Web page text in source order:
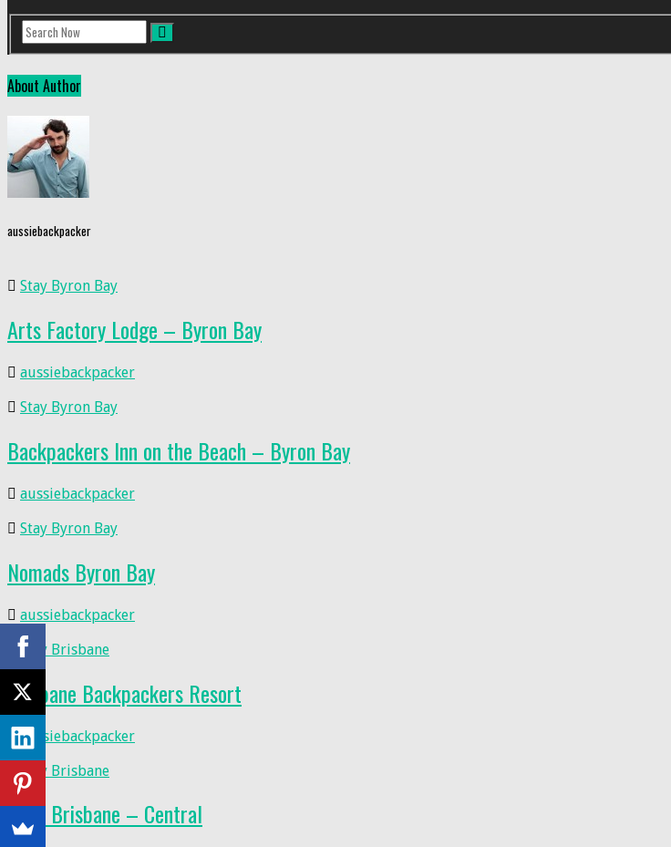
About Author
aussiebackpacker
Stay Byron Bay
Arts Factory Lodge – Byron Bay
aussiebackpacker
Stay Byron Bay
Backpackers Inn on the Beach – Byron Bay
aussiebackpacker
Stay Byron Bay
Nomads Byron Bay
aussiebackpacker
Stay Brisbane
Brisbane Backpackers Resort
aussiebackpacker
Stay Brisbane
Base Brisbane – Central